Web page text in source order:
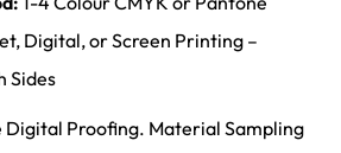
Digital, or Screen Printing –
Sides
Digital Proofing. Material Sampling